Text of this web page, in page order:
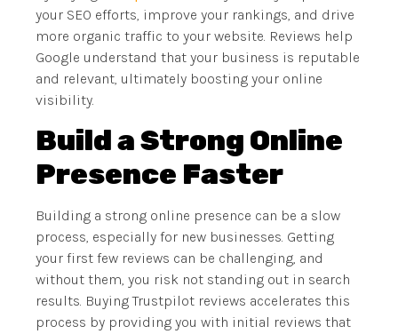
your SEO efforts, improve your rankings, and drive
more organic traffic to your website. Reviews help
Google understand that your business is reputable
and relevant, ultimately boosting your online
visibility.
Build a Strong Online
Presence Faster
Building a strong online presence can be a slow
process, especially for new businesses. Getting
your first few reviews can be challenging, and
without them, you risk not standing out in search
results. Buying Trustpilot reviews accelerates this
process by providing you with initial reviews that